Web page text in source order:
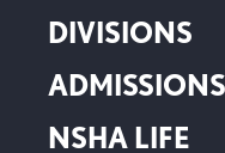
DIVISIONS
ADMISSIONS
NSHA LIFE